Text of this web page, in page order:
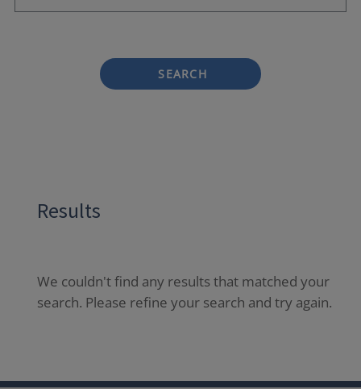
SEARCH
Results
We couldn't find any results that matched your
search. Please refine your search and try again.